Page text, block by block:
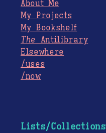
About Me
My Projects
My Bookshelf
The Antilibrary
Elsewhere
/uses
/now
Lists/Collections